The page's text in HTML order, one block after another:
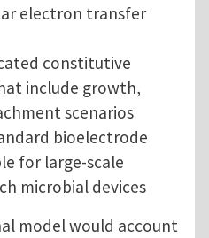
electron transfer
constitutive
include growth,
scenarios
bioelectrode
for large-scale
microbial devices
model would account